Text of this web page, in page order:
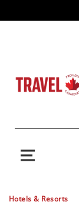
Hotels & Resorts